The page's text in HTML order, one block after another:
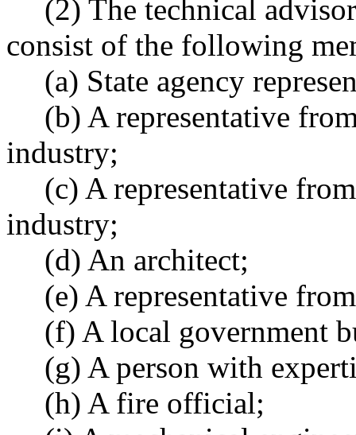
(2) The technical
consist of the following
(a) State agency
(b) A representative
industry;
(c) A representative
industry;
(d) An architect;
(e) A representative
(f) A local government
(g) A person with
(h) A fire official;